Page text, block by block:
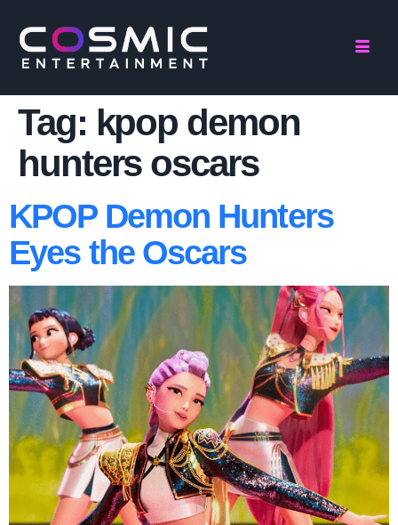
Tag: kpop demon
hunters oscars
KPOP Demon Hunters
Eyes the Oscars